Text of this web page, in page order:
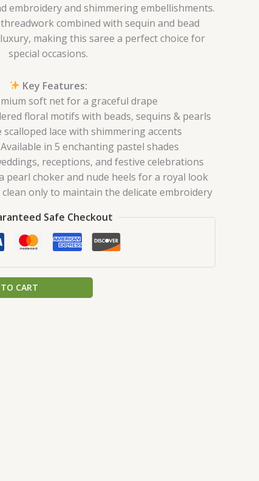
embroidery and shimmering embellishments.
combined with sequin and bead
making this saree a perfect choice for
special occasions.
Key Features:
soft net for a graceful drape
floral motifs with beads, sequins & pearls
scalloped lace with shimmering accents
Available in 5 enchanting pastel shades
receptions, and festive celebrations
pearl choker and nude heels for a royal look
clean only to maintain the delicate embroidery
Safe Checkout
CART